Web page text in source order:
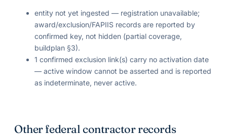
entity not yet ingested — registration unavailable;
award/exclusion/FAPIIS records are reported by
confirmed key, not hidden (partial coverage,
buildplan §3).
1 confirmed exclusion link(s) carry no activation date
— active window cannot be asserted and is reported
as indeterminate, never active.
Other federal contractor records